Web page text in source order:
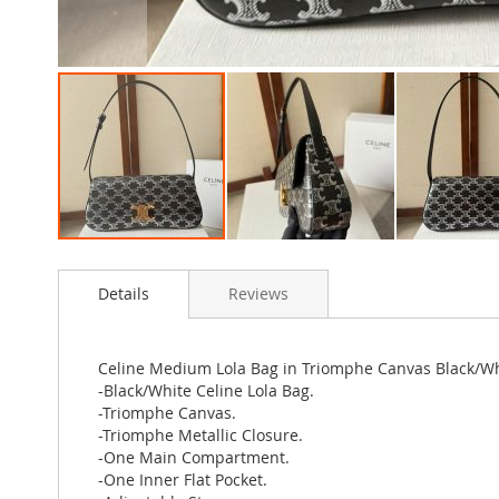
to
images
gallery
Details
Celine Medium Lola Bag in Triomphe Canvas Black/
-Black/White Celine Lola Bag.
-Triomphe Canvas.
-Triomphe Metallic Closure.
-One Main Compartment.
-One Inner Flat Pocket.
Reviews